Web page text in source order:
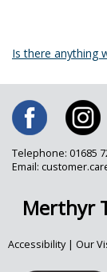
Is there anything
Telephone: 01685
Email:
Merthyr
Accessibility| Our